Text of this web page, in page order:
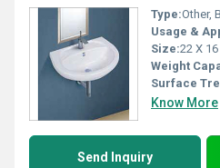
Type:Other,
Usage &
Size:22 X
Weight
Surface
Know More
Send Inquiry